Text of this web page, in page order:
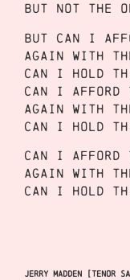
But not the
But can I
again with
Can I hold
Can I afford
again with
Can I hold
Can I afford
again with
Can I hold
Jerry Madden [tenor